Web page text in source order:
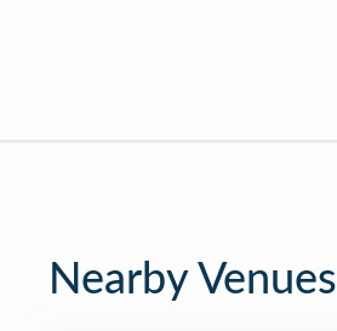
Nearby Venues